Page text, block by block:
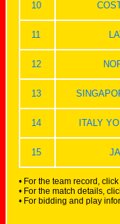
10
11
12
13
14 ITALY
15
• For the team record,
• For the match details,
• For bidding and play